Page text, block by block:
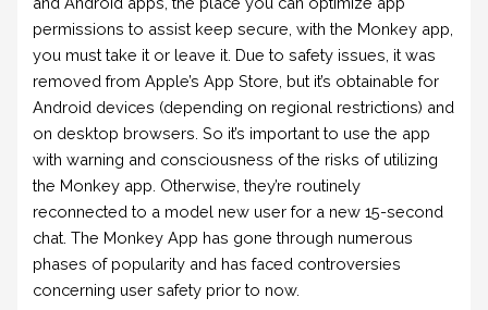
permissions to assist keep secure, with the Monkey app,
you must take it or leave it. Due to safety issues, it was
removed from Apple’s App Store, but it’s obtainable for
Android devices (depending on regional restrictions) and
on desktop browsers. So it’s important to use the app
with warning and consciousness of the risks of utilizing
the Monkey app. Otherwise, they’re routinely
reconnected to a model new user for a new 15-second
chat. The Monkey App has gone through numerous
phases of popularity and has faced controversies
concerning user safety prior to now.